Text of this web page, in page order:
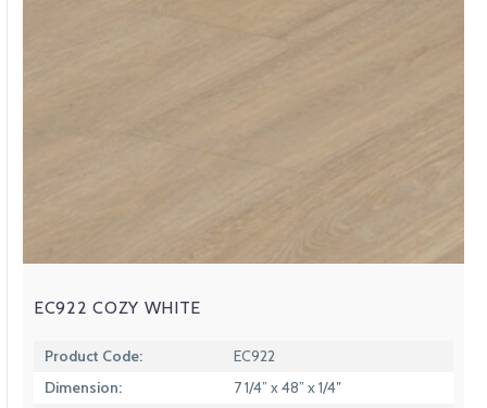
EC922 COZY WHITE
Product Code:
EC922
Dimension:
7 1/4” x 48” x 1/4″